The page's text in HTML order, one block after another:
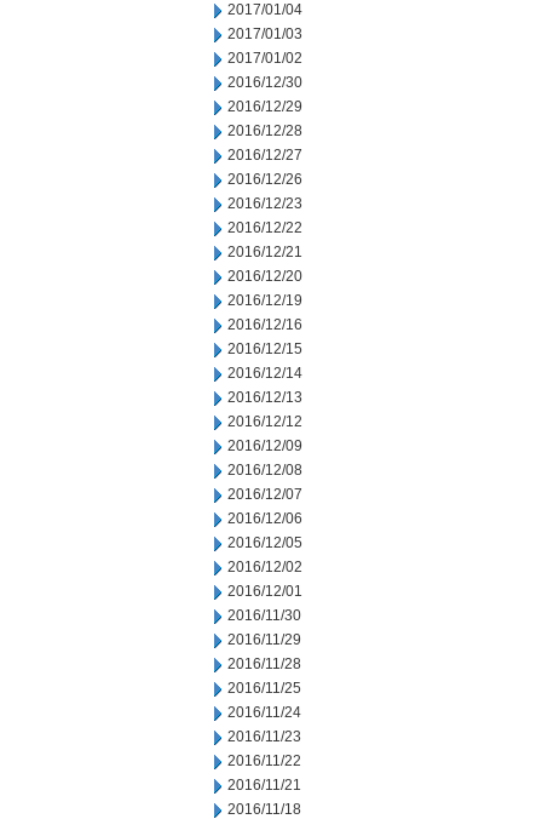
2017/01/04
2017/01/03
2017/01/02
2016/12/30
2016/12/29
2016/12/28
2016/12/27
2016/12/26
2016/12/23
2016/12/22
2016/12/21
2016/12/20
2016/12/19
2016/12/16
2016/12/15
2016/12/14
2016/12/13
2016/12/12
2016/12/09
2016/12/08
2016/12/07
2016/12/06
2016/12/05
2016/12/02
2016/12/01
2016/11/30
2016/11/29
2016/11/28
2016/11/25
2016/11/24
2016/11/23
2016/11/22
2016/11/21
2016/11/18